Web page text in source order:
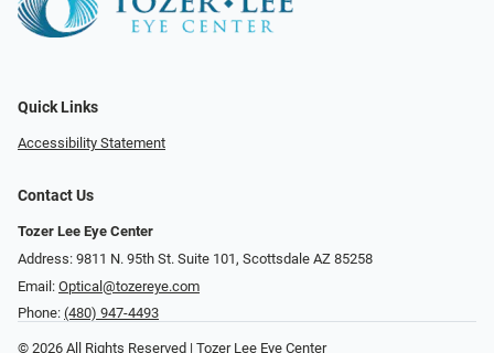
Quick Links
Accessibility Statement
Contact Us
Tozer Lee Eye Center
Address: 9811 N. 95th St. Suite 101, Scottsdale AZ 85258
Email: Optical@tozereye.com
Phone: (480) 947-4493
© 2026 All Rights Reserved | Tozer Lee Eye Center